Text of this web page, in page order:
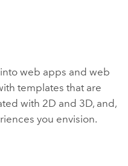
web apps and web
templates that are
with 2D and 3D, and,
you envision.